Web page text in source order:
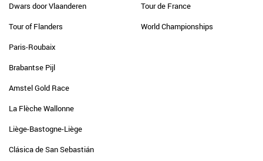
Dwars door Vlaanderen
Tour of Flanders
Paris-Roubaix
Brabantse Pijl
Amstel Gold Race
La Flèche Wallonne
Liège-Bastogne-Liège
Clásica de San Sebastián
Tour de France
World Championships